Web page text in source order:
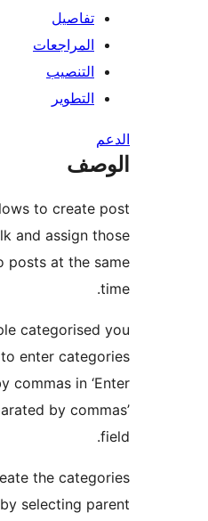
This plugin allows to create
categories in bulk and assign
categories to posts at the
To create multiple
just have to enter
separated by commas in
categories separated by
You can also create the
as child by selecting